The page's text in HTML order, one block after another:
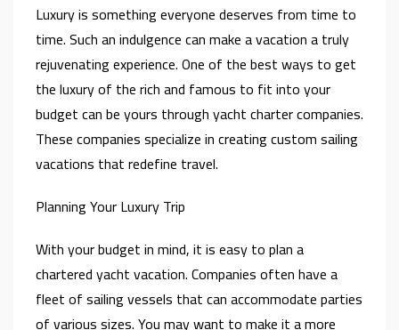
Luxury is something everyone deserves from time to
time. Such an indulgence can make a vacation a truly
rejuvenating experience. One of the best ways to get
the luxury of the rich and famous to fit into your
budget can be yours through yacht charter companies.
These companies specialize in creating custom sailing
vacations that redefine travel.
Planning Your Luxury Trip
With your budget in mind, it is easy to plan a
chartered yacht vacation. Companies often have a
fleet of sailing vessels that can accommodate parties
of various sizes. You may want to make it a more